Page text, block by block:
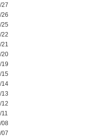
27
26
25
22
21
20
19
15
14
13
12
08
07